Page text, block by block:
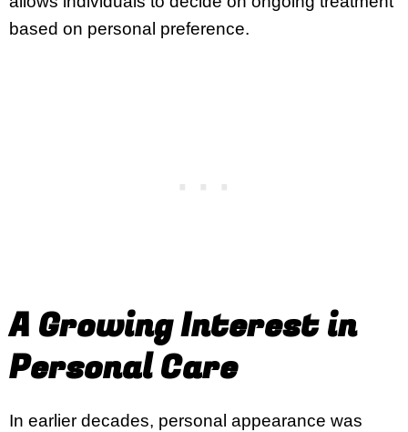
based on personal preference.
A Growing Interest in
Personal Care
In earlier decades, personal appearance was